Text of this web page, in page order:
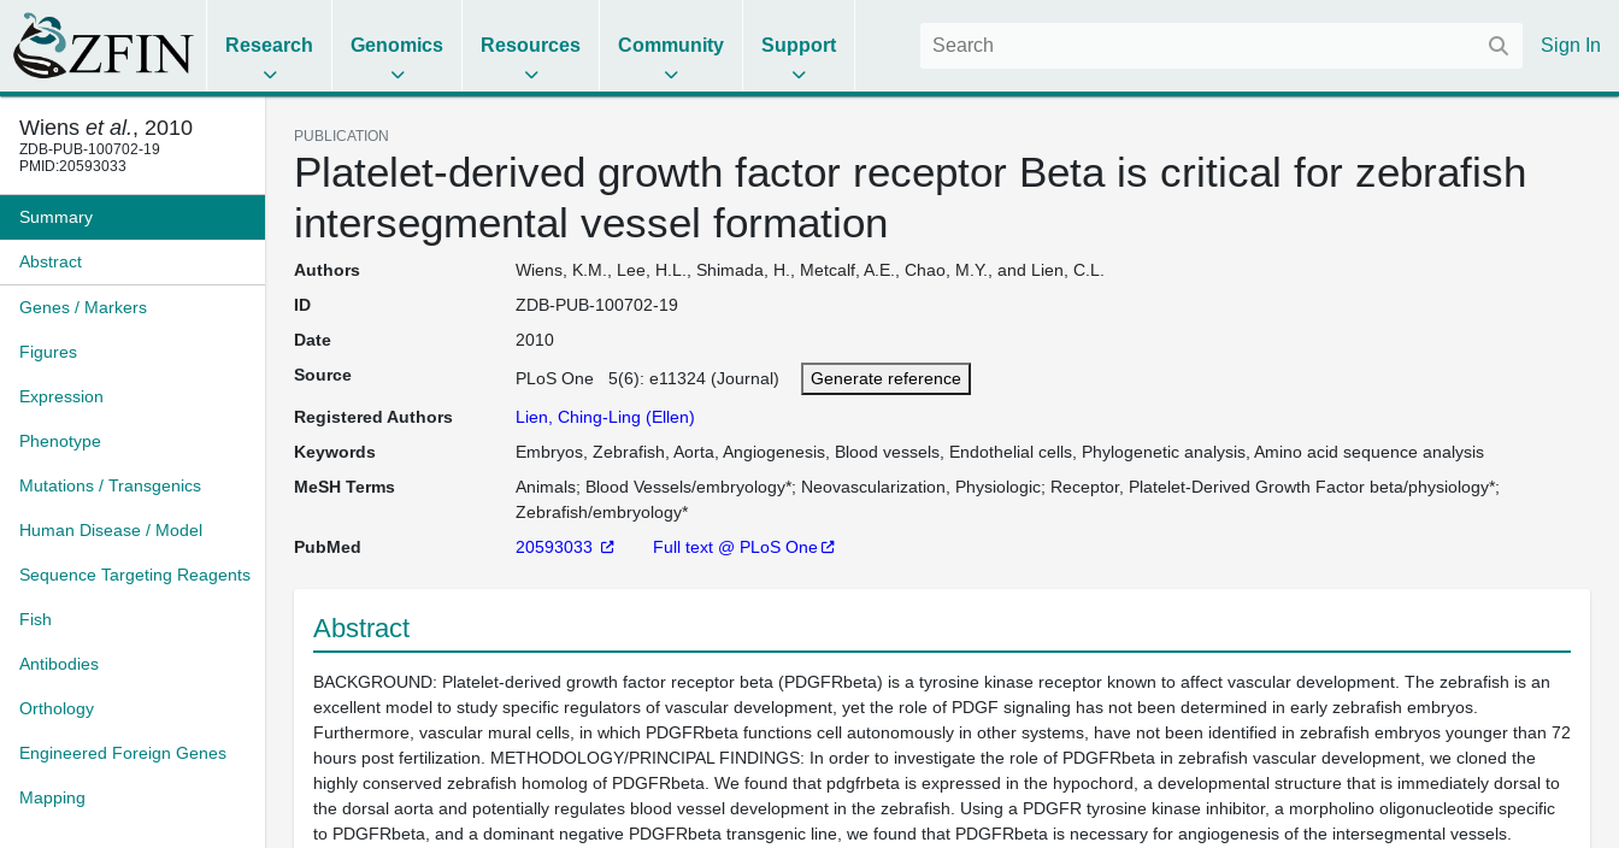
Research Genomics Resources Community Support Sign In
Wiens et al., 2010
ZDB-PUB-100702-19
PMID:20593033
Summary
Abstract
Genes / Markers
Figures
Expression
Phenotype
Mutations / Transgenics
Human Disease / Model
Sequence Targeting Reagents
Fish
Antibodies
Orthology
Engineered Foreign Genes
Mapping
PUBLICATION
Platelet-derived growth factor receptor Beta is critical for zebrafish
intersegmental vessel formation
Authors
Wiens, K.M., Lee, H.L., Shimada, H., Metcalf, A.E., Chao, M.Y., and Lien, C.L.
ID
ZDB-PUB-100702-19
Date
2010
Source
PLoS One 5(6): e11324 (Journal)
Generate reference
Registered Authors
Lien, Ching-Ling (Ellen)
Keywords
Embryos, Zebrafish, Aorta, Angiogenesis, Blood vessels, Endothelial cells, Phylogenetic analysis, Amino acid sequence analysis
MeSH Terms
Animals Blood Vessels/embryology* Neovascularization, Physiologic Receptor, Platelet-Derived Growth Factor beta/physiology*
Zebrafish/embryology*
PubMed
20593033 Full text @ PLoS One
Abstract
BACKGROUND: Platelet-derived growth factor receptor beta (PDGFRbeta) is a tyrosine kinase receptor known to affect vascular development. The zebrafish is an
excellent model to study specific regulators of vascular development, yet the role of PDGF signaling has not been determined in early zebrafish embryos.
Furthermore, vascular mural cells, in which PDGFRbeta functions cell autonomously in other systems, have not been identified in zebrafish embryos younger than 72
hours post fertilization. METHODOLOGY/PRINCIPAL FINDINGS: In order to investigate the role of PDGFRbeta in zebrafish vascular development, we cloned the
highly conserved zebrafish homolog of PDGFRbeta. We found that pdgfrbeta is expressed in the hypochord, a developmental structure that is immediately dorsal to
the dorsal aorta and potentially regulates blood vessel development in the zebrafish. Using a PDGFR tyrosine kinase inhibitor, a morpholino oligonucleotide specific
to PDGFRbeta, and a dominant negative PDGFRbeta transgenic line, we found that PDGFRbeta is necessary for angiogenesis of the intersegmental vessels.